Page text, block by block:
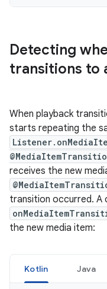
Detecting
transitions to
When playback
starts repeating the
receives the new
transition occurred. A
the new media item:
Kotlin Java